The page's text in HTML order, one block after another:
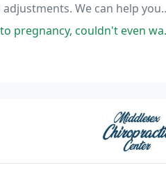
We can help you
walk, and the Dr. Provided instant relief